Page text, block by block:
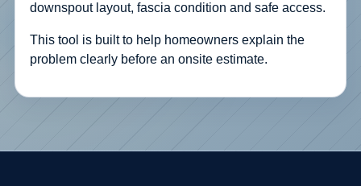
downspout layout, fascia condition and safe access.
This tool is built to help homeowners explain the
problem clearly before an onsite estimate.